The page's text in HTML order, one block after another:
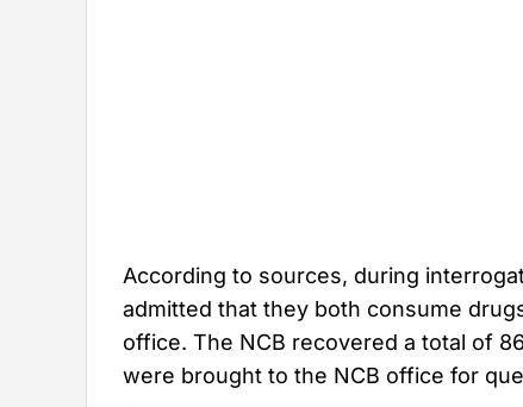
According to sources, during
admitted that they both consume
office. The NCB recovered a total of
were brought to the NCB office for